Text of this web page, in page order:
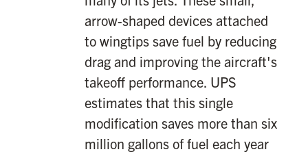
arrow-shaped devices attached
to wingtips save fuel by reducing
drag and improving the aircraft's
takeoff performance. UPS
estimates that this single
modification saves more than six
million gallons of fuel each year